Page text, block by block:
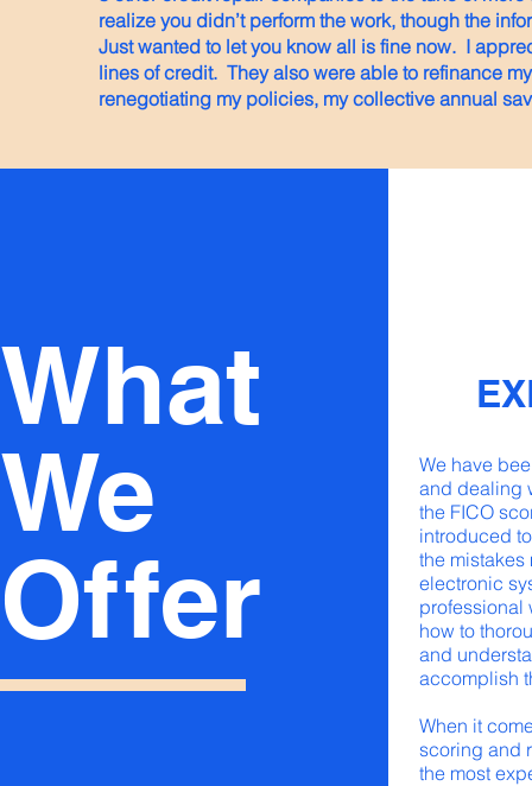
realize you didn’t perform the work, though the
Just wanted to let you know all is fine now. I
lines of credit. They also were able to refinance
renegotiating my policies, my collective annual
What
We
Offer
We have
and dealing
the FICO
introduced
the
electronic
professional
how to
and
accomplish
When it
scoring and
the most